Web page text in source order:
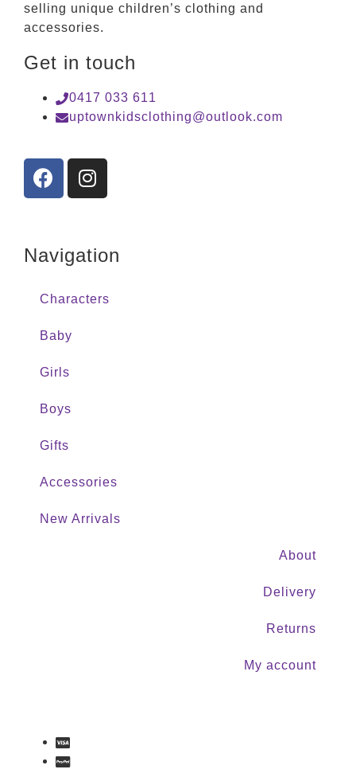
selling unique children’s clothing and
accessories.
Get in touch
0417 033 611
uptownkidsclothing@outlook.com
Navigation
Characters
Baby
Girls
Boys
Gifts
Accessories
New Arrivals
About
Delivery
Returns
My account